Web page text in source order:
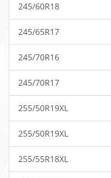
245/60R18
245/65R17
245/70R16
245/70R17
255/50R19XL
255/50R19XL
255/55R18XL